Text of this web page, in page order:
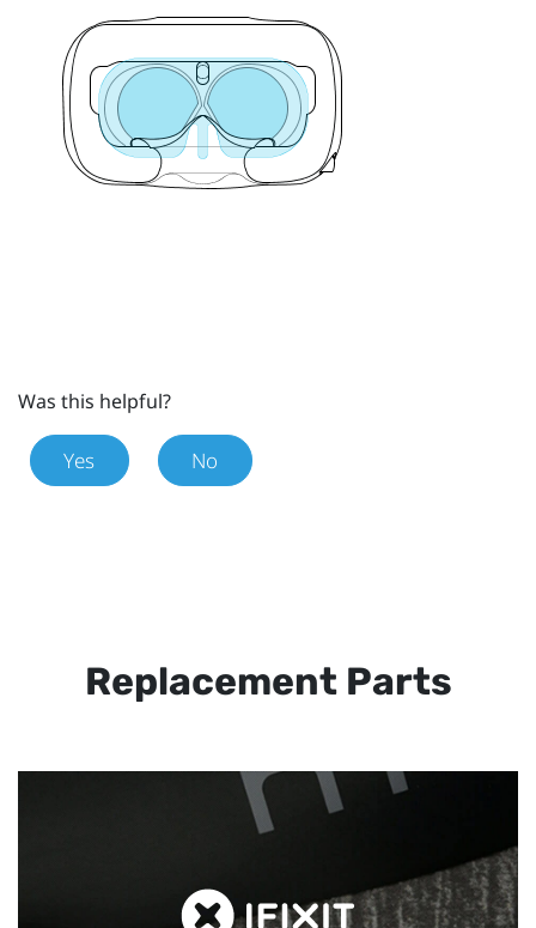
Was this helpful?
Yes No
Replacement Parts